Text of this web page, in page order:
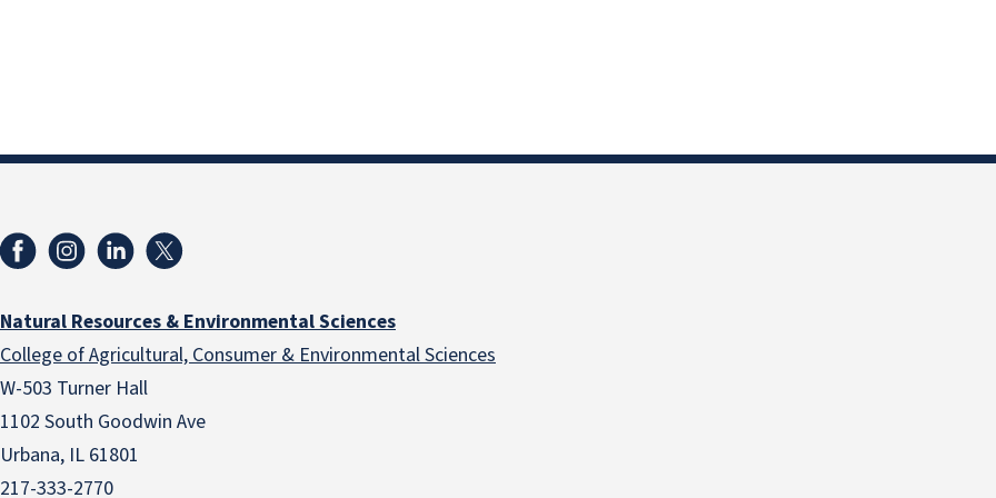
Natural Resources & Environmental Sciences
College of Agricultural, Consumer & Environmental Sciences
W-503 Turner Hall
1102 South Goodwin Ave
Urbana, IL 61801
217-333-2770